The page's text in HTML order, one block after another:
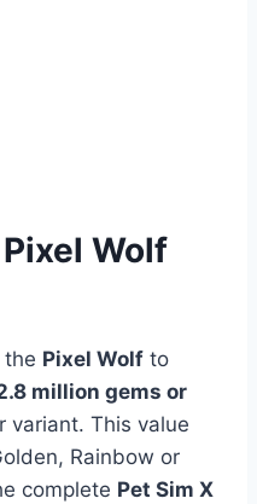
Wolf
the Pixel Wolf to
million gems or
variant. This value
Rainbow or
complete Pet Sim X